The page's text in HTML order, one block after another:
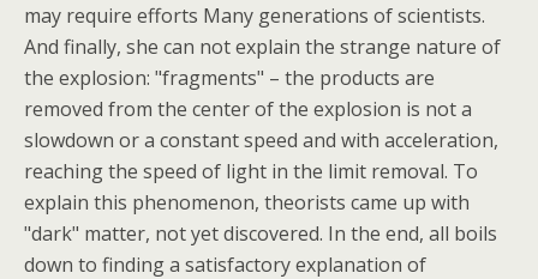
may require efforts Many generations of scientists.
And finally, she can not explain the strange nature of
the explosion: "fragments" – the products are
removed from the center of the explosion is not a
slowdown or a constant speed and with acceleration,
reaching the speed of light in the limit removal. To
explain this phenomenon, theorists came up with
"dark" matter, not yet discovered. In the end, all boils
down to finding a satisfactory explanation of